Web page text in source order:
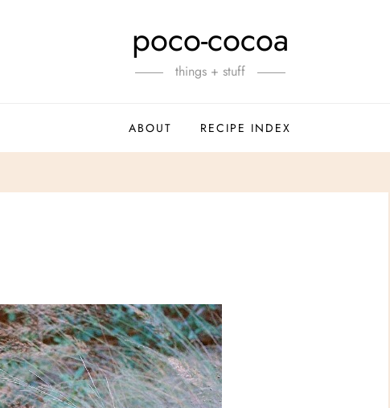
poco-cocoa
things + stuff
ABOUT RECIPE INDEX